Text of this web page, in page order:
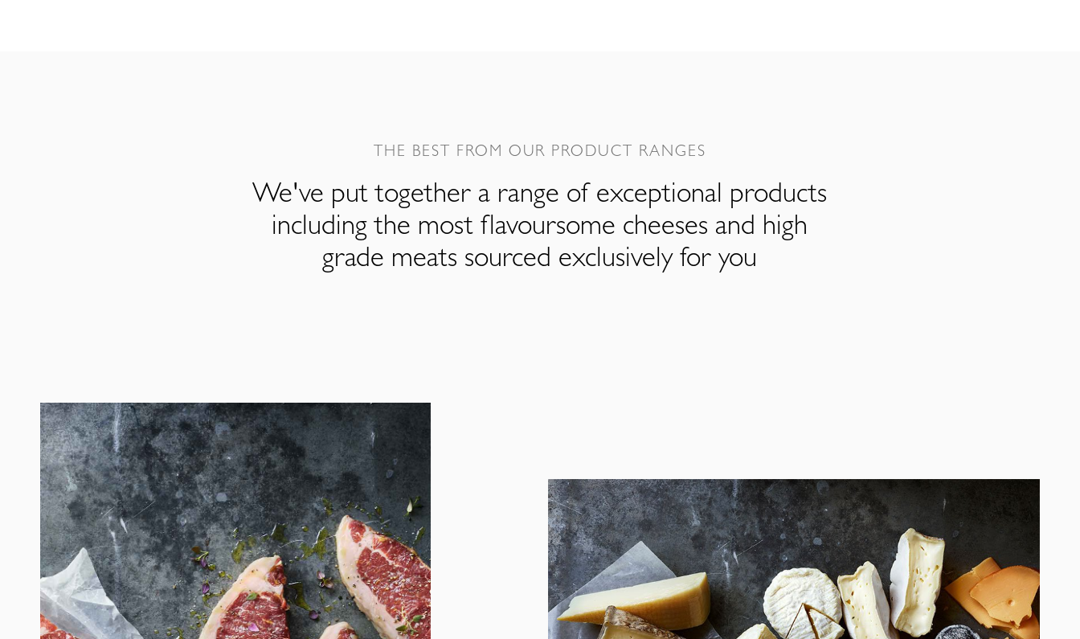
THE BEST FROM OUR PRODUCT RANGES
We've put together a range of exceptional products
including the most flavoursome cheeses and high
grade meats sourced exclusively for you